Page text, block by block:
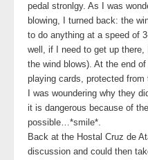
pedal stronlgy. As I was
blowing, I turned back: the
to do anything at a speed of
well, if I need to get up
the wind blows). At the end
playing cards, protected
I was woundering why they
it is dangerous because of
possible…*smile*.
Back at the Hostal Cruz de
discussion and could then